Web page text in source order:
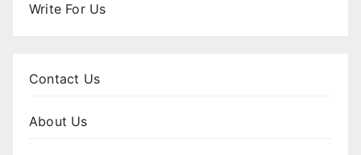
Write For Us
Contact Us
About Us